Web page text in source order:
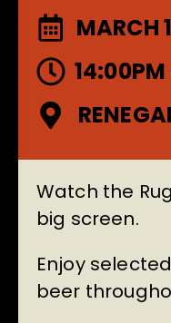
MARCH
Watch the
big screen.
Enjoy
beer